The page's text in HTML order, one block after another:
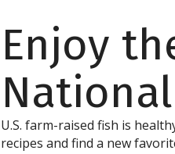
Enjoy
U.S. farm-raised fish is
recipes and find a new